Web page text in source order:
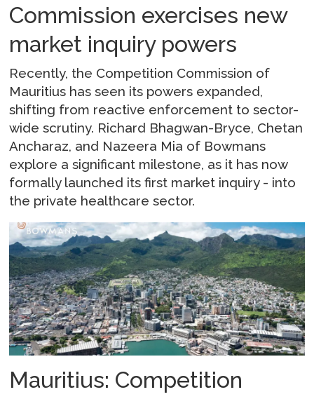
Commission exercises new
market inquiry powers
Recently, the Competition Commission of
Mauritius has seen its powers expanded,
shifting from reactive enforcement to sector-
wide scrutiny. Richard Bhagwan-Bryce, Chetan
Ancharaz, and Nazeera Mia of Bowmans
explore a significant milestone, as it has now
formally launched its first market inquiry - into
the private healthcare sector.
Mauritius: Competition